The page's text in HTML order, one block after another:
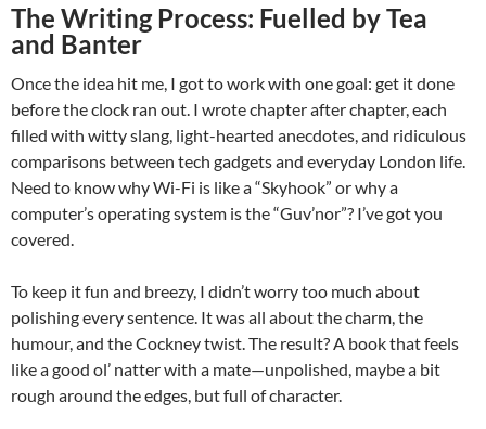
The Writing Process: Fuelled by Tea
and Banter
Once the idea hit me, I got to work with one goal: get it done
before the clock ran out. I wrote chapter after chapter, each
filled with witty slang, light-hearted anecdotes, and ridiculous
comparisons between tech gadgets and everyday London life.
Need to know why Wi-Fi is like a “Skyhook” or why a
computer’s operating system is the “Guv’nor”? I’ve got you
covered.
To keep it fun and breezy, I didn’t worry too much about
polishing every sentence. It was all about the charm, the
humour, and the Cockney twist. The result? A book that feels
like a good ol’ natter with a mate—unpolished, maybe a bit
rough around the edges, but full of character.